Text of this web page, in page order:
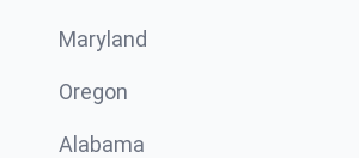
Maryland
Oregon
Alabama